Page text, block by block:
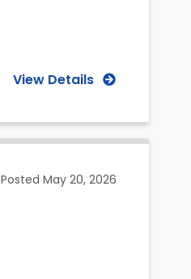
View Details
Posted May 20, 2026